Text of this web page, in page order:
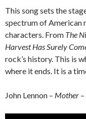
This song sets the
spectrum of American
characters. From The
Harvest Has Surely
rock’s history. This is
where it ends. It is a
John Lennon – Mother –